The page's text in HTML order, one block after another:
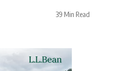
39 Min Read